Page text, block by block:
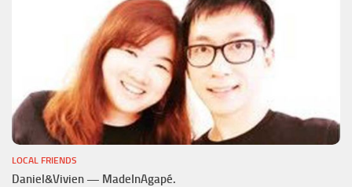
LOCAL FRIENDS
Daniel&Vivien — MadeInAgapé.